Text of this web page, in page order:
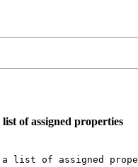
of assigned properties
a list of assigned